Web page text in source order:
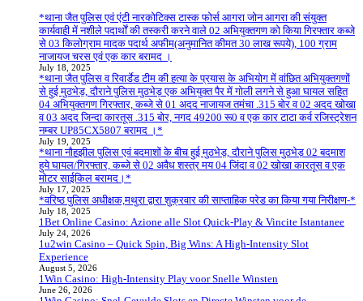
*थाना जैत पुलिस एवं एंटी नारकोटिक्स टास्क फोर्स आगरा जोन आगरा की संयुक्त
कार्यवाही में नशीले पदार्थों की तस्करी करने वाले 02 अभियुक्तगण को किया गिरफ्तार कब्जे
से 03 किलोग्राम मादक पदार्थ अफीम(अनुमानित कीमत 30 लाख रूपये), 100 ग्राम
नाजायज चरस एवं एक कार बरामद ।
July 18, 2025
*थाना जैत पुलिस व रिवार्डेड टीम की हत्या के प्रयास के अभियोग में वांछित अभियुक्तगणों
से हुई मुठभेड़, दौराने पुलिस मुठभेड़ एक अभियुक्त पैर में गोली लगने से हुआ घायल सहित
04 अभियुक्तगण गिरफ्तार, कब्जे से 01 अदद नाजायज तमंचा .315 बोर व 02 अदद खोखा
व 03 अदद जिन्दा कारतूस .315 बोर, नगद 49200 रू0 व एक कार टाटा कर्व रजिस्ट्रेशन
नम्बर UP85CX5807 बरामद ।*
July 19, 2025
*थाना नौहझील पुलिस एवं बदमाशों के बीच हुई मुठभेड़, दौराने पुलिस मुठभेड़ 02 बदमाश
हुये घायल/गिरफ्तार, कब्जे से 02 अवैध शस्त्र मय 04 जिंदा व 02 खोखा कारतूस व एक
मोटर साईकिल बरामद।*
July 17, 2025
*वरिष्ठ पुलिस अधीक्षक,मथुरा द्वारा शुक्रवार की साप्ताहिक परेड का किया गया निरीक्षण-*
July 18, 2025
1Bet Online Casino: Azione alle Slot Quick‑Play & Vincite Istantanee
July 24, 2026
1u2win Casino – Quick Spin, Big Wins: A High‑Intensity Slot
Experience
August 5, 2026
1Win Casino: High‑Intensity Play voor Snelle Winsten
June 26, 2026